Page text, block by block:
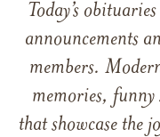
Today’s
announcements
members.
memories,
that showcase the